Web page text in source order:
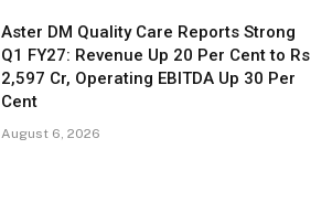
Aster DM Quality Care Reports Strong
Q1 FY27: Revenue Up 20 Per Cent to Rs
2,597 Cr, Operating EBITDA Up 30 Per
Cent
August 6, 2026